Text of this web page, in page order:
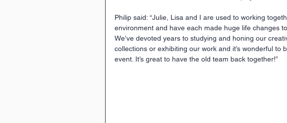
Philip said: “Julie, Lisa and I are used to working
environment and have each made huge life changes
We’ve devoted years to studying and honing our
collections or exhibiting our work and it’s wonderful to
event. It’s great to have the old team back together!”